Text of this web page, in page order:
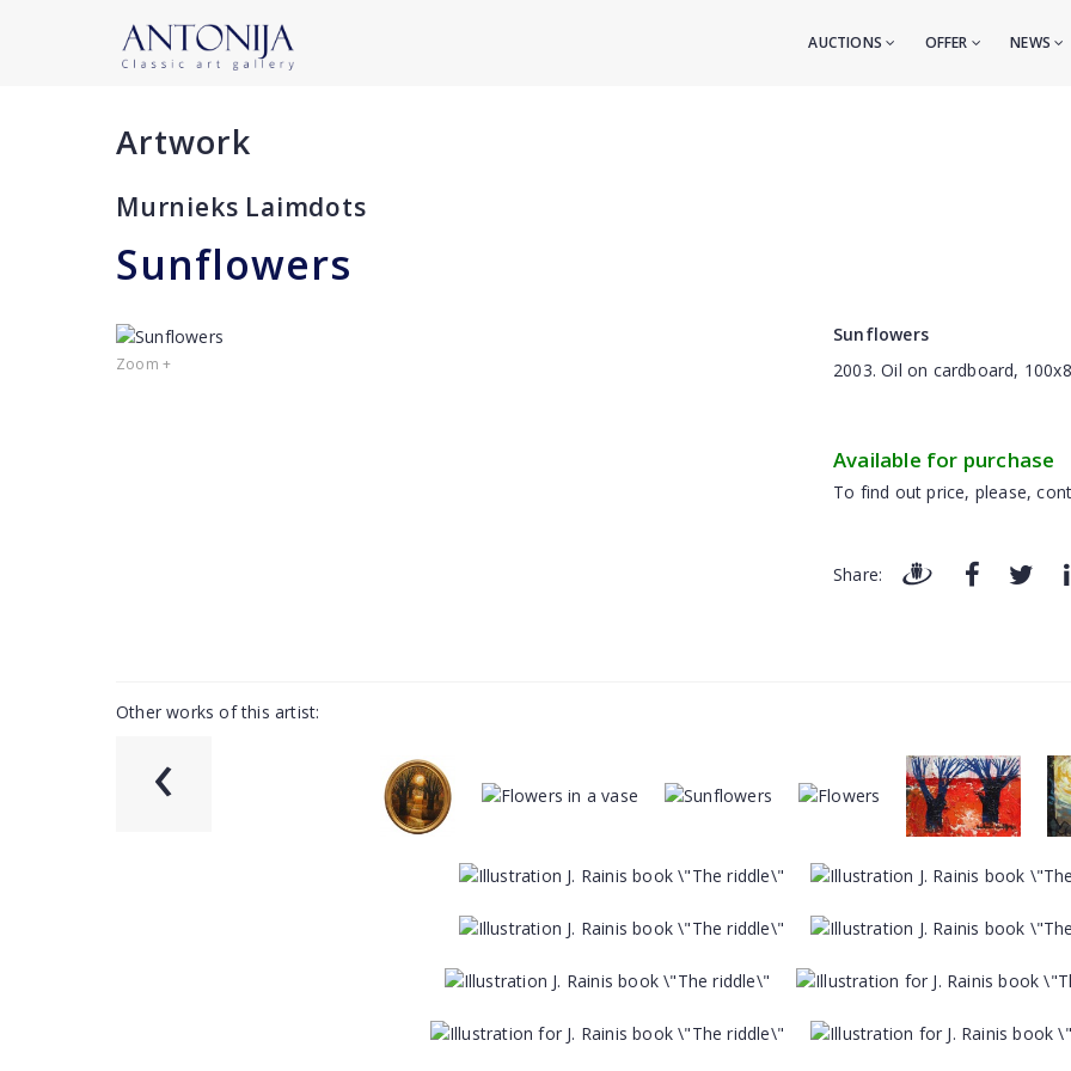
AUCTIONS OFFER NEWS
Artwork
Murnieks Laimdots
Sunflowers
Zoom +
Sunflowers
2003. Oil on cardboard,
Available for purchase
To find out price, please,
Share:
Other works of this artist:
‹